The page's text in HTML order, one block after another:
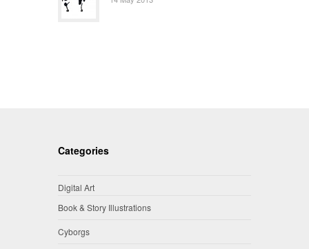
Categories
Digital Art
Book & Story Illustrations
Cyborgs